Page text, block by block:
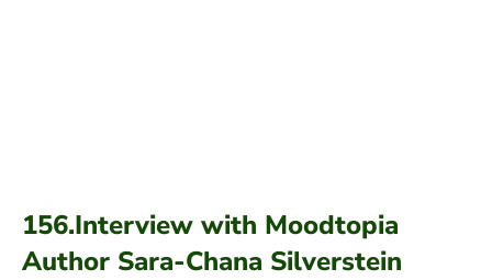
156.Interview with Moodtopia
Author Sara-Chana Silverstein